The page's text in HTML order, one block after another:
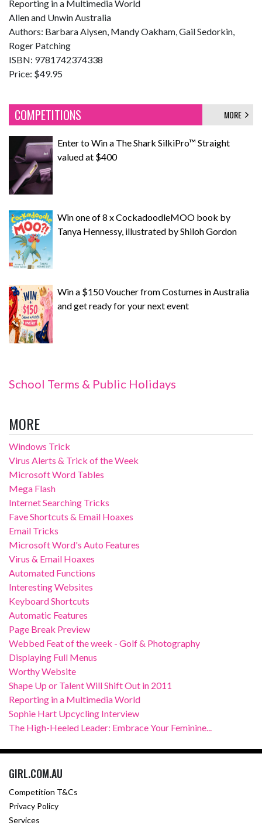
Reporting in a Multimedia World
Allen and Unwin Australia
Authors: Barbara Alysen, Mandy Oakham, Gail Sedorkin,
Roger Patching
ISBN: 9781742374338
Price: $49.95
COMPETITIONS MORE
Enter to Win a The Shark SilkiPro™ Straight
valued at $400
Win one of 8 x CockadoodleMOO book by
Tanya Hennessy, illustrated by Shiloh Gordon
Win a $150 Voucher from Costumes in Australia
and get ready for your next event
School Terms & Public Holidays
MORE
Windows Trick
Virus Alerts & Trick of the Week
Microsoft Word Tables
Mega Flash
Internet Searching Tricks
Fave Shortcuts & Email Hoaxes
Email Tricks
Microsoft Word's Auto Features
Virus & Email Hoaxes
Automated Functions
Interesting Websites
Keyboard Shortcuts
Automatic Features
Page Break Preview
Webbed Feat of the week - Golf & Photography
Displaying Full Menus
Worthy Website
Shape Up or Talent Will Shift Out in 2011
Reporting in a Multimedia World
Sophie Hart Upcycling Interview
The High-Heeled Leader: Embrace Your Feminine...
GIRL.COM.AU
Competition T&Cs
Privacy Policy
Services